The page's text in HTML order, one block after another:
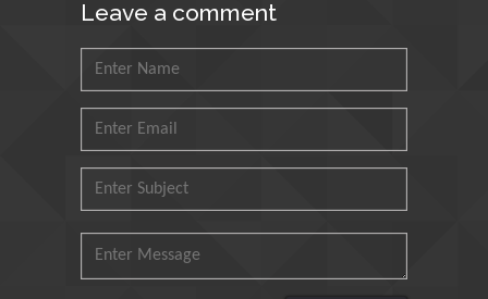
Petroleum and Minerals,
Mohd Azlan Mohd
Malaysia
Mohamed A Rashed
Leave a comment